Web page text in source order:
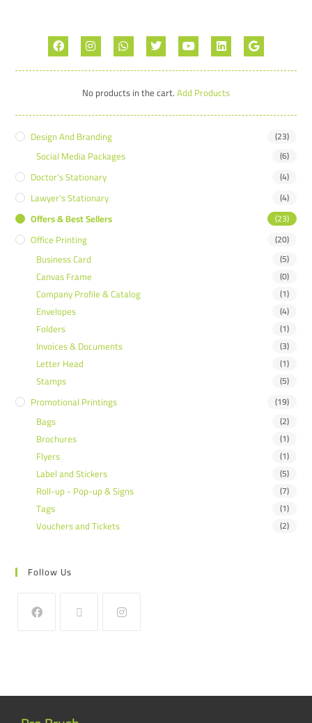
No products in the cart.Add Products
Design And Branding (23)
Social Media Packages (6)
Doctor’s Stationary (4)
Lawyer’s Stationary (4)
Offers & Best Sellers (23)
Office Printing (20)
Business Card (5)
Canvas Frame (0)
Company Profile & Catalog (1)
Envelopes (4)
Folders (1)
Invoices & Documents (3)
Letter Head (1)
Stamps (5)
Promotional Printings (19)
Bags (2)
Brochures (1)
Flyers (1)
Label and Stickers (5)
Roll-up - Pop-up & Signs (7)
Tags (1)
Vouchers and Tickets (2)
Follow Us